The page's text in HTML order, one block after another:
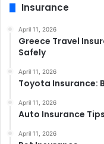
Insurance
April 11, 2026
Greece Travel
Safely
April 11, 2026
Toyota Insurance:
April 11, 2026
Auto Insurance Tips
April 11, 2026